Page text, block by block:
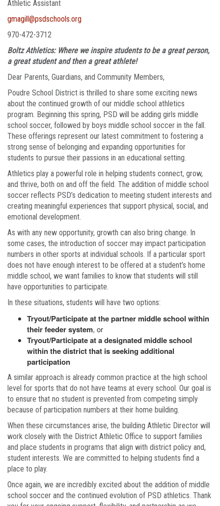
Athletic Assistant
gmagill@psdschools.org
970-472-3712
Boltz Athletics: Where we inspire students to be a great person,
a great student and then a great athlete!
Dear Parents, Guardians, and Community Members,
Poudre School District is thrilled to share some exciting news
about the continued growth of our middle school athletics
program. Beginning this spring, PSD will be adding girls middle
school soccer, followed by boys middle school soccer in the fall.
These offerings represent our latest commitment to fostering a
strong sense of belonging and expanding opportunities for
students to pursue their passions in an educational setting.
Athletics play a powerful role in helping students connect, grow,
and thrive, both on and off the field. The addition of middle school
soccer reflects PSD’s dedication to meeting student interests and
creating meaningful experiences that support physical, social, and
emotional development.
As with any new opportunity, growth can also bring change. In
some cases, the introduction of soccer may impact participation
numbers in other sports at individual schools. If a particular sport
does not have enough interest to be offered at a student’s home
middle school, we want families to know that students will still
have opportunities to participate.
In these situations, students will have two options:
Tryout/Participate at the partner middle school within
their feeder system, or
Tryout/Participate at a designated middle school
within the district that is seeking additional
participation
A similar approach is already common practice at the high school
level for sports that do not have teams at every school. Our goal is
to ensure that no student is prevented from competing simply
because of participation numbers at their home building.
When these circumstances arise, the building Athletic Director will
work closely with the District Athletic Office to support families
and place students in programs that align with district policy and,
student interests. We are committed to helping students find a
place to play.
Once again, we are incredibly excited about the addition of middle
school soccer and the continued evolution of PSD athletics. Thank